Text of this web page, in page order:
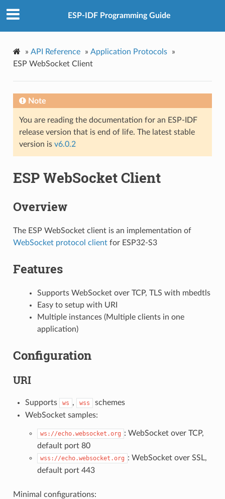
ESP-IDF Programming Guide
» API Reference » Application Protocols
»
ESP WebSocket Client
Note
You are reading the documentation for an ESP-IDF
release version that is end of life. The latest stable
version is v6.0.2
ESP WebSocket Client
Overview
The ESP WebSocket client is an implementation of
WebSocket protocol clientfor ESP32-S3
Features
Supports WebSocket over TCP, TLS with mbedtls
Easy to setup with URI
Multiple instances (Multiple clients in one
application)
Configuration
URI
Supports ws , wss
schemes
WebSocket samples:
ws://echo.websocket.org : WebSocket over TCP,
default port 80
wss://echo.websocket.org : WebSocket over SSL,
default port 443
Minimal configurations: